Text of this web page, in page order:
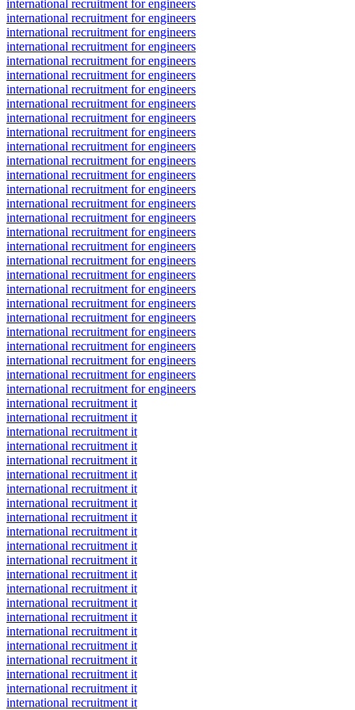
international recruitment for engineers
international recruitment for engineers
international recruitment for engineers
international recruitment for engineers
international recruitment for engineers
international recruitment for engineers
international recruitment for engineers
international recruitment for engineers
international recruitment for engineers
international recruitment for engineers
international recruitment for engineers
international recruitment for engineers
international recruitment for engineers
international recruitment for engineers
international recruitment for engineers
international recruitment for engineers
international recruitment for engineers
international recruitment for engineers
international recruitment for engineers
international recruitment for engineers
international recruitment for engineers
international recruitment for engineers
international recruitment for engineers
international recruitment for engineers
international recruitment for engineers
international recruitment for engineers
international recruitment for engineers
international recruitment for engineers
international recruitment it
international recruitment it
international recruitment it
international recruitment it
international recruitment it
international recruitment it
international recruitment it
international recruitment it
international recruitment it
international recruitment it
international recruitment it
international recruitment it
international recruitment it
international recruitment it
international recruitment it
international recruitment it
international recruitment it
international recruitment it
international recruitment it
international recruitment it
international recruitment it
international recruitment it